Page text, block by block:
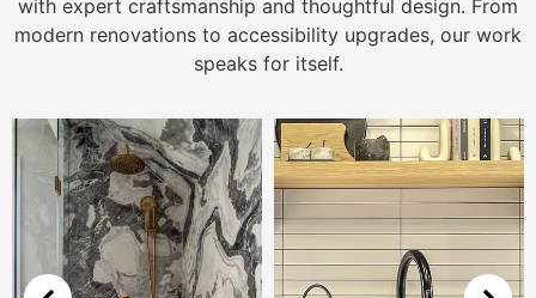
with expert craftsmanship and thoughtful design. From
modern renovations to accessibility upgrades, our work
speaks for itself.